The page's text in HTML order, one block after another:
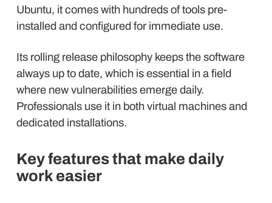
Ubuntu, it comes with hundreds of tools pre-
installed and configured for immediate use.
Its rolling release philosophy keeps the software
always up to date, which is essential in a field
where new vulnerabilities emerge daily.
Professionals use it in both virtual machines and
dedicated installations.
Key features that make daily
work easier